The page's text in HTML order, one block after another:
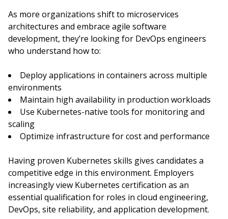
As more organizations shift to microservices
architectures and embrace agile software
development, they’re looking for DevOps engineers
who understand how to:
Deploy applications in containers across multiple
environments
Maintain high availability in production workloads
Use Kubernetes-native tools for monitoring and
scaling
Optimize infrastructure for cost and performance
Having proven Kubernetes skills gives candidates a
competitive edge in this environment. Employers
increasingly view Kubernetes certification as an
essential qualification for roles in cloud engineering,
DevOps, site reliability, and application development.